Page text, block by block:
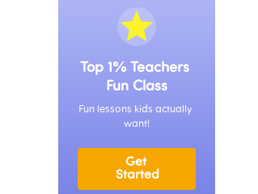
“real Chinese,” not just
Top 1% Teachers
Fun Class
Fun lessons kids actually
want!
Get
Started